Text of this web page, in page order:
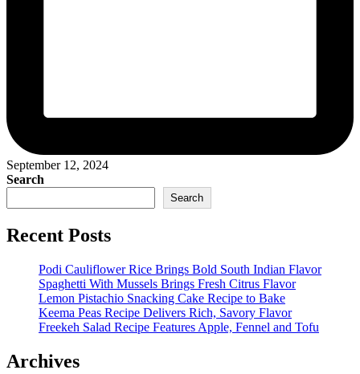
September 12, 2024
Search
Search
Recent Posts
Podi Cauliflower Rice Brings Bold South Indian Flavor
Spaghetti With Mussels Brings Fresh Citrus Flavor
Lemon Pistachio Snacking Cake Recipe to Bake
Keema Peas Recipe Delivers Rich, Savory Flavor
Freekeh Salad Recipe Features Apple, Fennel and Tofu
Archives